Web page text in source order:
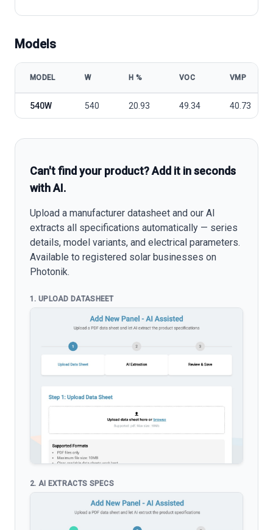
Models
MODEL W Η % VOC VMP
540W 540 20.93 49.34 40.73
Can't find your product? Add it in seconds
with AI.
Upload a manufacturer datasheet and our AI
extracts all specifications automatically — series
details, model variants, and electrical parameters.
Available to registered solar businesses on
Photonik.
1. UPLOAD DATASHEET
2. AI EXTRACTS SPECS